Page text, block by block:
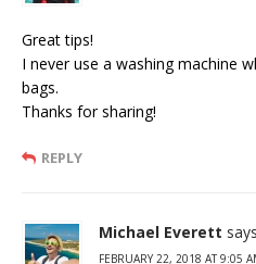
Great tips!
I never use a washing machine
bags.
Thanks for sharing!
REPLY
Michael Everett
FEBRUARY 22, 2018 AT 9:05